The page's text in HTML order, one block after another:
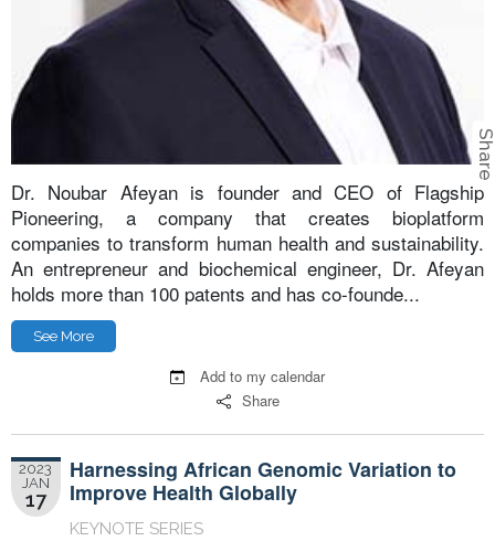
Dr. Noubar Afeyan is founder and CEO of Flagship
Pioneering, a company that creates bioplatform
companies to transform human health and sustainability.
An entrepreneur and biochemical engineer, Dr. Afeyan
holds more than 100 patents and has co-founde...
See More
Add to my calendar
Share
2023
JAN
17
Harnessing African Genomic Variation to
Improve Health Globally
KEYNOTE SERIES